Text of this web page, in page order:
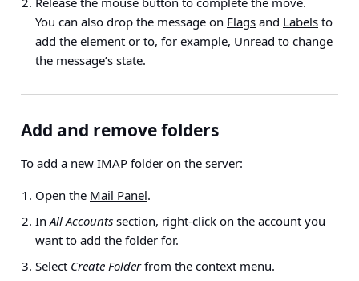
You can also drop the message on Flags and Labels to
add the element or to, for example, Unread to change
the message’s state.
Add and remove folders
To add a new IMAP folder on the server:
Open the Mail Panel.
InAll Accounts section, right-click on the account you
want to add the folder for.
Select Create Folderfrom the context menu.